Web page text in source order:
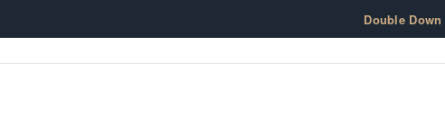
Double Down